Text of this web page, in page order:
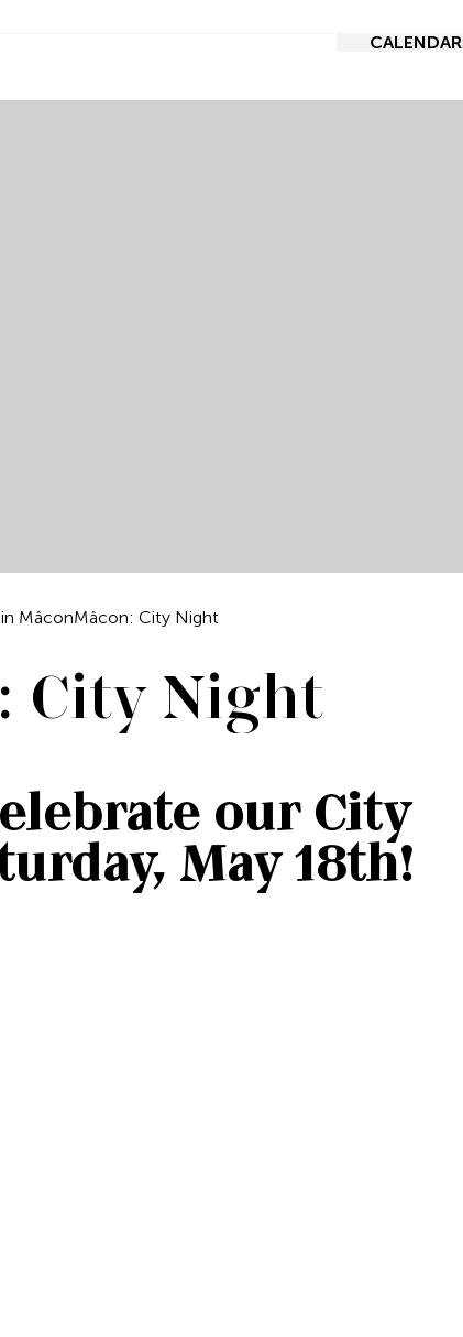
CALENDAR
MâconMâcon: City Night
City Night
our City
May 18th!